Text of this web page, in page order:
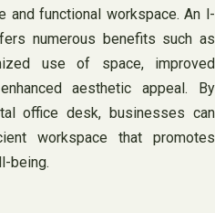
and functional workspace. An l-
numerous benefits such as
use of space, improved
aesthetic appeal. By
office desk, businesses can
workspace that promotes
being.